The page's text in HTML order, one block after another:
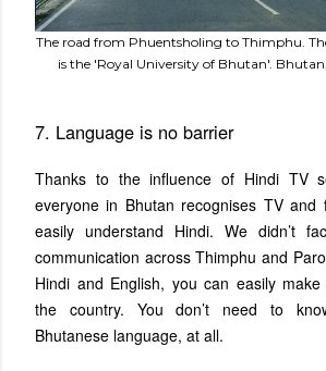
The road from Phuentsholing to Thimphu.
is the 'Royal University of Bhutan'.
7. Language is no barrier
Thanks to the influence of Hindi TV
everyone in Bhutan recognises TV and
easily understand Hindi. We didn’t
communication across Thimphu and
Hindi and English, you can easily
the country. You don’t need to
Bhutanese language, at all.